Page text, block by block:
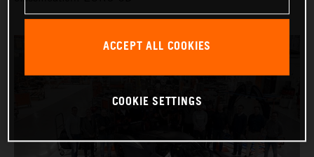
ACCEPT ALL COOKIES
COOKIE SETTINGS